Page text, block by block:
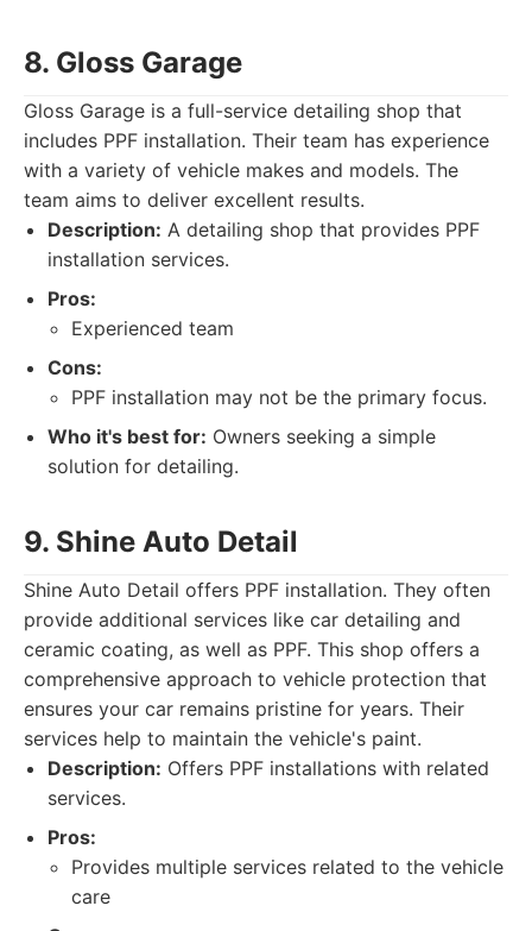
8. Gloss Garage
Gloss Garage is a full-service detailing shop that
includes PPF installation. Their team has experience
with a variety of vehicle makes and models. The
team aims to deliver excellent results.
Description: A detailing shop that provides PPF
installation services.
Pros:
Experienced team
Cons:
PPF installation may not be the primary focus.
Who it's best for: Owners seeking a simple
solution for detailing.
9. Shine Auto Detail
Shine Auto Detail offers PPF installation. They often
provide additional services like car detailing and
ceramic coating, as well as PPF. This shop offers a
comprehensive approach to vehicle protection that
ensures your car remains pristine for years. Their
services help to maintain the vehicle's paint.
Description: Offers PPF installations with related
services.
Pros:
Provides multiple services related to the vehicle
care